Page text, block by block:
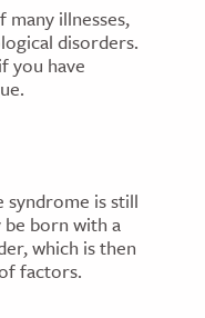
many illnesses,
disorders.
you have
syndrome is still
be born with a
which is then
factors.